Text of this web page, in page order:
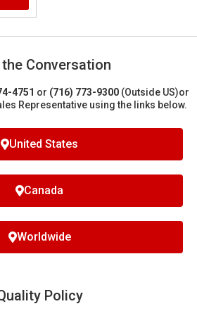
Conversation
4751 or (716) 773-9300(Outside US)or
Representative using the links below.
United States
Canada
Worldwide
Policy